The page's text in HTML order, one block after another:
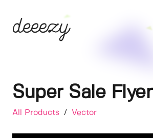
Super Sale Flyer
All Products / Vector